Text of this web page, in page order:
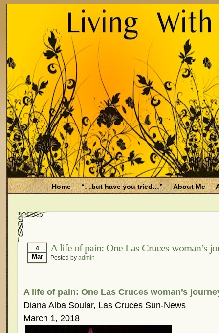
Home “…but have you tried…” About Me
Is Endometriosis A Cancer?
Job Discrimination
Myths About Endometriosis
Pharmaceutically-run Marketing Websites
Research and Medical Journals
Surgery
What Is Endometriosis?
4
Mar
A life of pain: One Las Cruces woman’s
Posted by admin
A life of pain: One Las Cruces woman’s
Diana Alba Soular, Las Cruces Sun-News
March 1, 2018